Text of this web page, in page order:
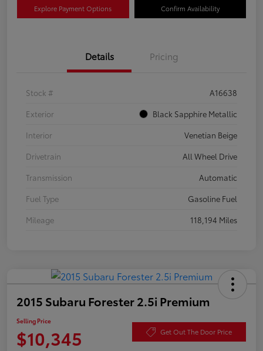
Explore Payment Options Confirm Availability
Details Pricing
Stock #
A16638
Exterior
Black Sapphire Metallic
Interior
Venetian Beige
Drivetrain
All Wheel Drive
Transmission
Automatic
Fuel Type
Gasoline Fuel
Mileage
118,194 Miles
2015 Subaru Forester 2.5i Premium
Selling Price
$10,345 Get Out The Door Price